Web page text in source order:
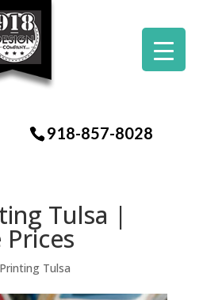
918-857-8028
Tulsa |
Tulsa